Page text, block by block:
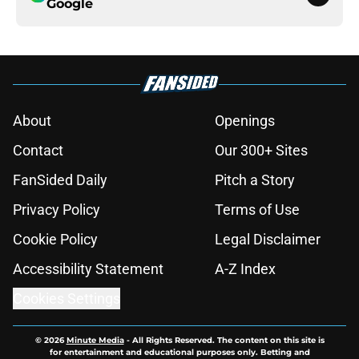
Google
About
Openings
Contact
Our 300+ Sites
FanSided Daily
Pitch a Story
Privacy Policy
Terms of Use
Cookie Policy
Legal Disclaimer
Accessibility Statement
A-Z Index
© 2026Minute Media- All Rights Reserved. The content on this site is
for entertainment and educational purposes only. Betting and